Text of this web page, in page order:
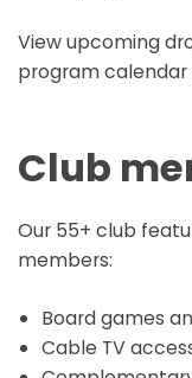
View upcoming
program calendar
Club
Our 55+ club
members:
Board games
Cable TV